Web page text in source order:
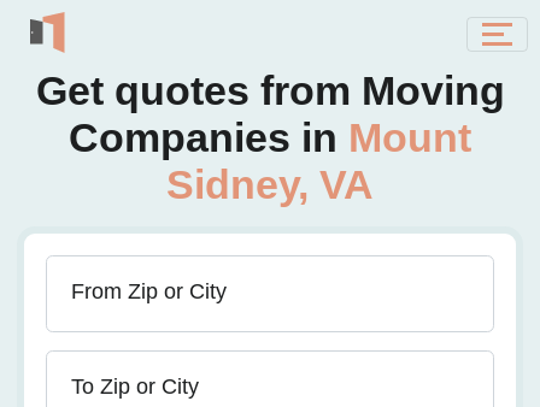
Get quotes from Moving
Companies in Mount
Sidney, VA
From Zip or City
To Zip or City